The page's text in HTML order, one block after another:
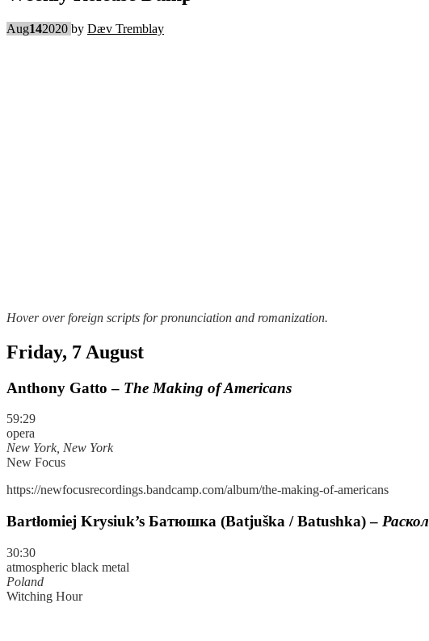
Aug142020 by Dæv Tremblay
Hover over foreign scripts for pronunciation and romanization.
Friday, 7 August
Anthony Gatto – The Making of Americans
59:29
opera
New York, New York
New Focus
https://newfocusrecordings.bandcamp.com/album/the-making-of-americans
Bartłomiej Krysiuk’s Батюшка (Batjuška / Batushka) – Раскол
30:30
atmospheric black metal
Poland
Witching Hour